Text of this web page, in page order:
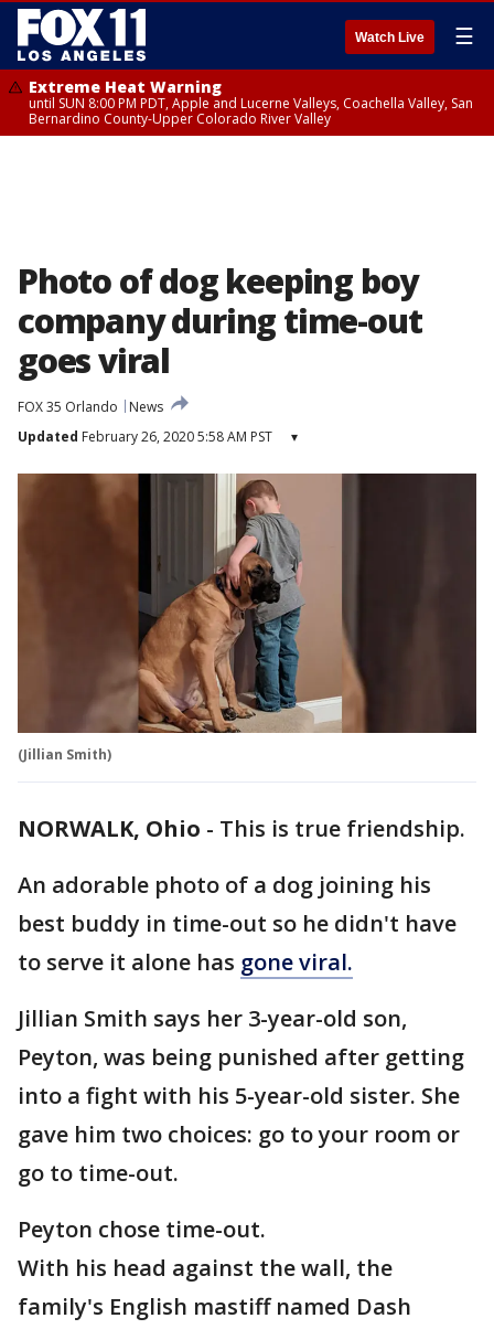
Watch Live ☰
Extreme Heat Warning
until SUN 8:00 PM PDT, Apple and Lucerne Valleys, Coachella Valley, San
Bernardino County-Upper Colorado River Valley
Photo of dog keeping boy
company during time-out
goes viral
FOX 35 Orlando
News
Updated February 26, 2020 5:58 AM PST ▾
(Jillian Smith)
NORWALK, Ohio - This is true friendship.
An adorable photo of a dog joining his
best buddy in time-out so he didn't have
to serve it alone has gone viral.
Jillian Smith says her 3-year-old son,
Peyton, was being punished after getting
into a fight with his 5-year-old sister. She
gave him two choices: go to your room or
go to time-out.
Peyton chose time-out.
With his head against the wall, the
family's English mastiff named Dash